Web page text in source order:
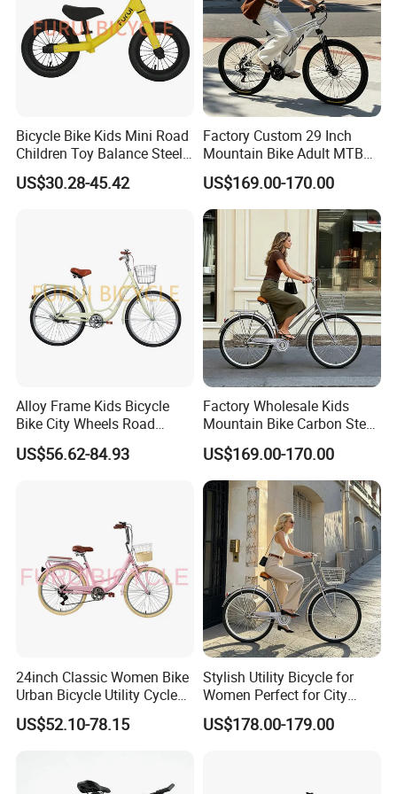
110-125cm
6-8ages
18''
High than 120
Older than 8years 20''
Bicycle Bike Kids Mini Road
Children Toy Balance Steel
Frame Baby Walker
US$30.28-45.42
Factory Custom 29 Inch
Mountain Bike Adult MTB
Bicycle
US$169.00-170.00
Alloy Frame Kids Bicycle
Bike City Wheels Road
Cycling Dirt Cycle 26''
US$56.62-84.93
Factory Wholesale Kids
Mountain Bike Carbon Steel
Adult Bike
US$169.00-170.00
24inch Classic Women Bike
Urban Bicycle Utility Cycle
Fashion OEM ODM
US$52.10-78.15
Stylish Utility Bicycle for
Women Perfect for City
Commuting Bike
US$178.00-179.00